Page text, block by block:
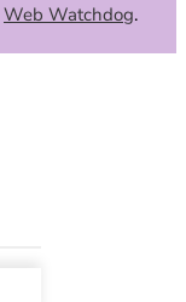
Web Watchdog.